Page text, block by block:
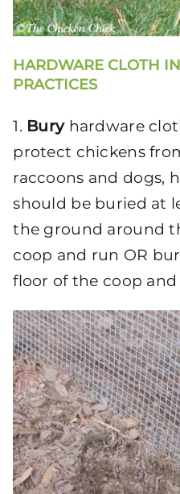
HARDWARE CLOTH
PRACTICES
1. Buryhardware
protect chickens
raccoons and dogs,
should be buried at
the ground around
coop and run OR
floor of the coop and